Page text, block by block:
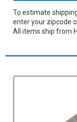
To estimate
enter your zipcode
All items ship from